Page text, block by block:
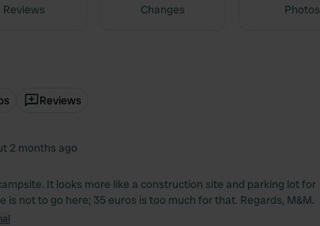
Reviews Changes Photos
Reviews
2 months ago
It looks more like a construction site and parking lot for
is not to go here; 35 euros is too much for that. Regards, M&M.